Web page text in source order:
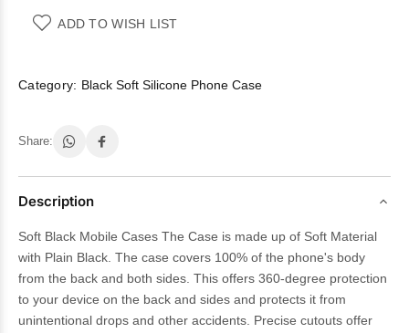
ADD TO WISH LIST
Category: Black Soft Silicone Phone Case
Share:
Description
Soft Black Mobile Cases The Case is made up of Soft Material
with Plain Black. The case covers 100% of the phone's body
from the back and both sides. This offers 360-degree protection
to your device on the back and sides and protects it from
unintentional drops and other accidents. Precise cutouts offer